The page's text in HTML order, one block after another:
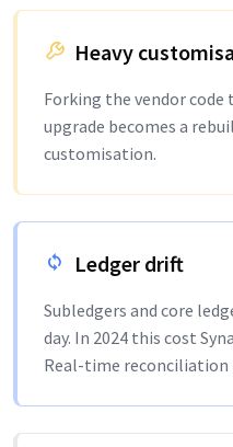
Heavy
Forking the vendor code
upgrade becomes a
customisation.
Ledger drift
Subledgers and core
day. In 2024 this cost
Real-time reconciliation